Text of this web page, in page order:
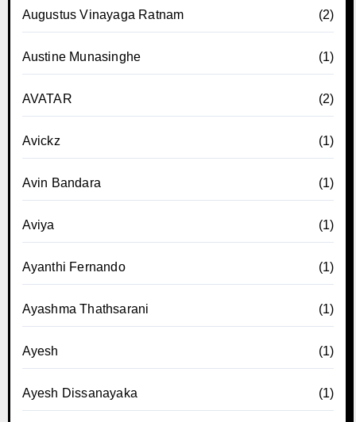
Augustus Vinayaga Ratnam (2)
Austine Munasinghe (1)
AVATAR (2)
Avickz (1)
Avin Bandara (1)
Aviya (1)
Ayanthi Fernando (1)
Ayashma Thathsarani (1)
Ayesh (1)
Ayesh Dissanayaka (1)